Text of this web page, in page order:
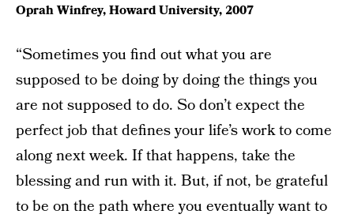
Oprah Winfrey, Howard University, 2007
“Sometimes you find out what you are
supposed to be doing by doing the things you
are not supposed to do. So don’t expect the
perfect job that defines your life’s work to come
along next week. If that happens, take the
blessing and run with it. But, if not, be grateful
to be on the path where you eventually want to